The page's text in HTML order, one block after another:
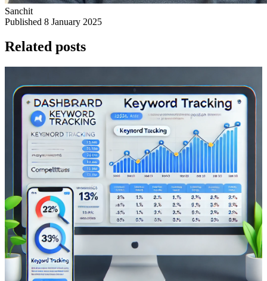
Sanchit
Published 8 January 2025
Related posts